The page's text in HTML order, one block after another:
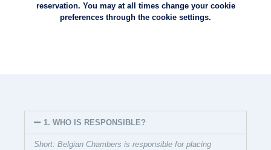
reservation. You may at all times change your cookie
preferences through the cookie settings.
1. WHO IS RESPONSIBLE?
Short: Belgian Chambers is responsible for placing